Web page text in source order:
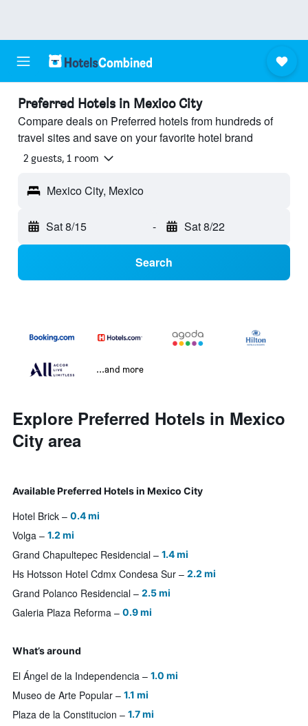
Preferred Hotels in Mexico City
Compare deals on Preferred hotels from hundreds of
travel sites and save on your favorite hotel brand
2 guests, 1 room
Mexico City, Mexico
Sat 8/15 - Sat 8/22
Search
...and more
Explore Preferred Hotels in Mexico
City area
Available Preferred Hotels in Mexico City
Hotel Brick 0.4 mi
Volga 1.2 mi
Grand Chapultepec Residencial 1.4 mi
Hs Hotsson Hotel Cdmx Condesa Sur 2.2 mi
Grand Polanco Residencial 2.5 mi
Galeria Plaza Reforma 0.9 mi
What’s around
El Ángel de la Independencia 1.0 mi
Museo de Arte Popular 1.1 mi
Plaza de la Constitucion 1.7 mi